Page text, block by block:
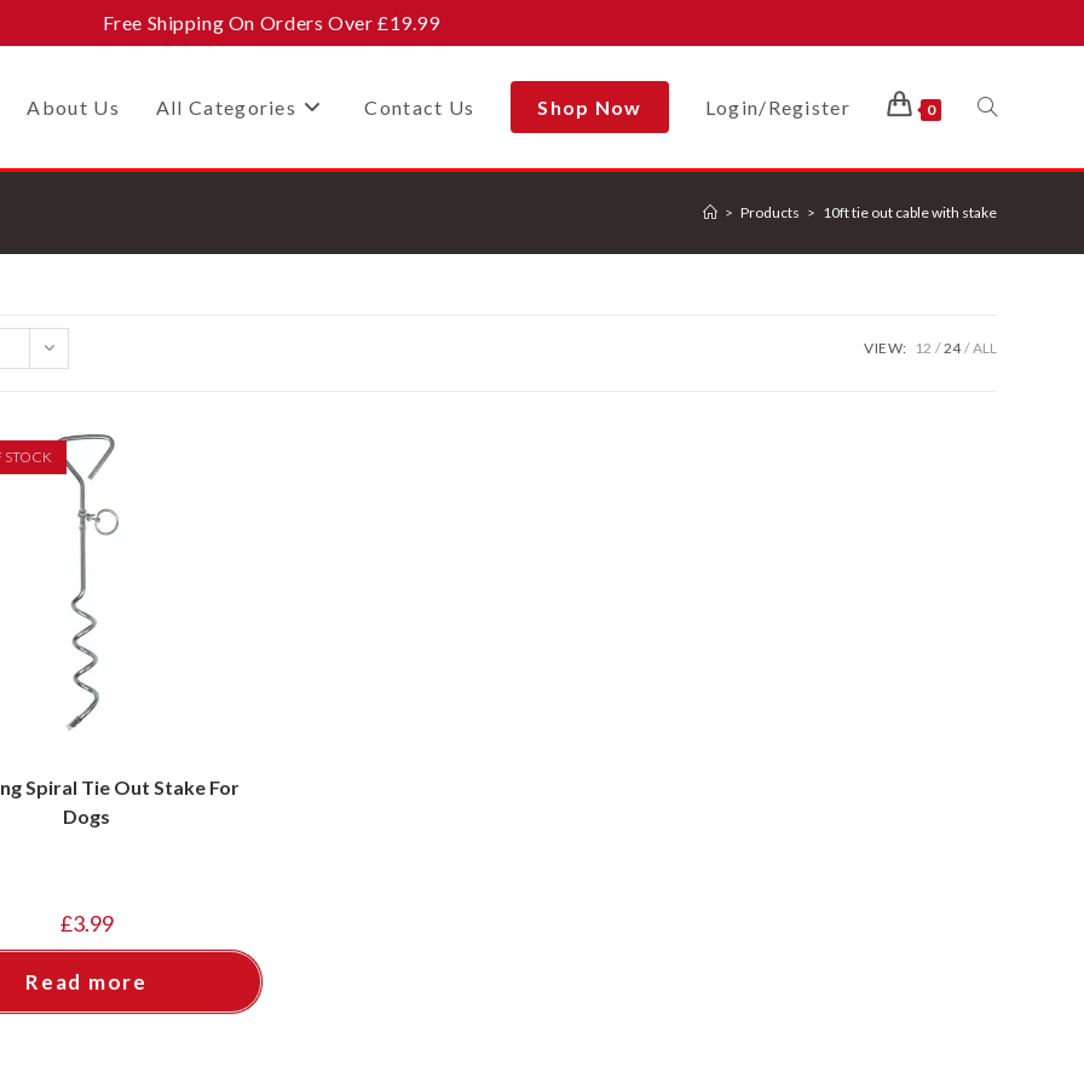
Free Shipping On Orders Over £19.99
About Us All Categories Contact Us Shop Now Login/Register 0 Toggle
Search
> Products > 10ft tie out cable with stake
VIEW: 12 24 ALL
STOCK
Spiral Tie Out Stake For
Dogs
£3.99
Read more